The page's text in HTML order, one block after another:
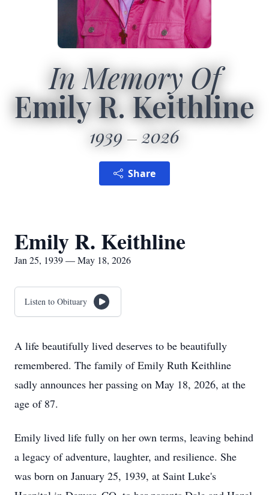
In Memory Of
Emily R. Keithline
1939 2026
Share
Emily R. Keithline
Jan 25, 1939 — May 18, 2026
Listen to Obituary
A life beautifully lived deserves to be beautifully
remembered. The family of Emily Ruth Keithline
sadly announces her passing on May 18, 2026, at the
age of 87.
Emily lived life fully on her own terms, leaving behind
a legacy of adventure, laughter, and resilience. She
was born on January 25, 1939, at Saint Luke's